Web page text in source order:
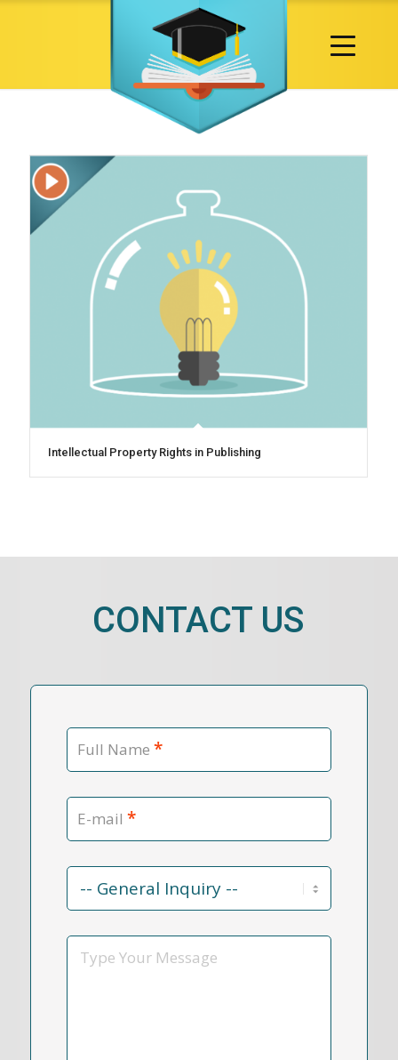
Intellectual Property Rights in Publishing
CONTACT US
Full Name *
E-mail *
Contact
Reason
Message